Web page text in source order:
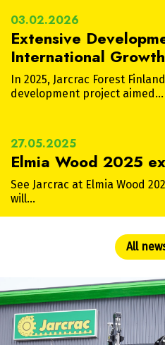
03.02.2026
Extensive
International Growth
In 2025, Jarcrac Forest
development project aimed…
27.05.2025
Elmia Wood 2025
See Jarcrac at Elmia Wood
will…
All